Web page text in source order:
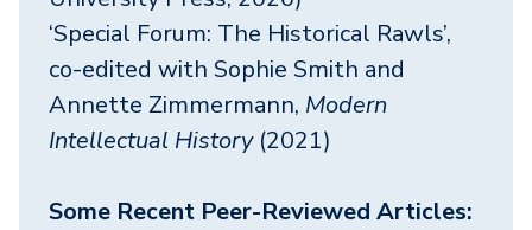
‘Special Forum: The Historical Rawls’,
co-edited with Sophie Smith and
Annette Zimmermann, Modern
Intellectual History(2021)
Some Recent Peer-Reviewed Articles: